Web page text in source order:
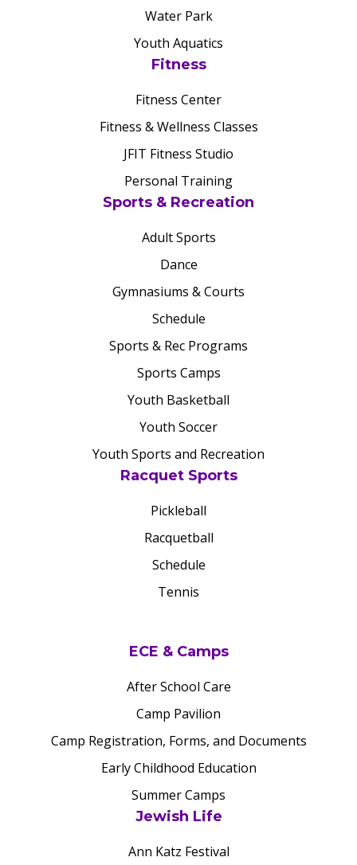
Water Park
Youth Aquatics
Fitness
Fitness Center
Fitness & Wellness Classes
JFIT Fitness Studio
Personal Training
Sports & Recreation
Adult Sports
Dance
Gymnasiums & Courts
Schedule
Sports & Rec Programs
Sports Camps
Youth Basketball
Youth Soccer
Youth Sports and Recreation
Racquet Sports
Pickleball
Racquetball
Schedule
Tennis
ECE & Camps
After School Care
Camp Pavilion
Camp Registration, Forms, and Documents
Early Childhood Education
Summer Camps
Jewish Life
Ann Katz Festival